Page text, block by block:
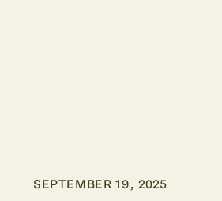
SEPTEMBER 19, 2025